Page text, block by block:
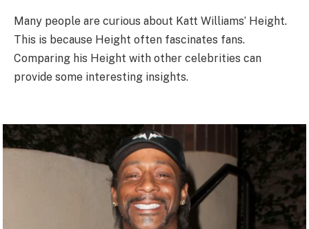
Many people are curious about Katt Williams’ Height.
This is because Height often fascinates fans.
Comparing his Height with other celebrities can
provide some interesting insights.